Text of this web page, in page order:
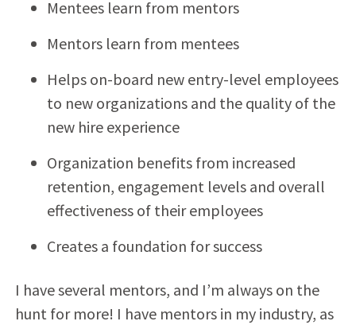
Mentees learn from mentors
Mentors learn from mentees
Helps on-board new entry-level employees
to new organizations and the quality of the
new hire experience
Organization benefits from increased
retention, engagement levels and overall
effectiveness of their employees
Creates a foundation for success
I have several mentors, and I’m always on the
hunt for more! I have mentors in my industry, as